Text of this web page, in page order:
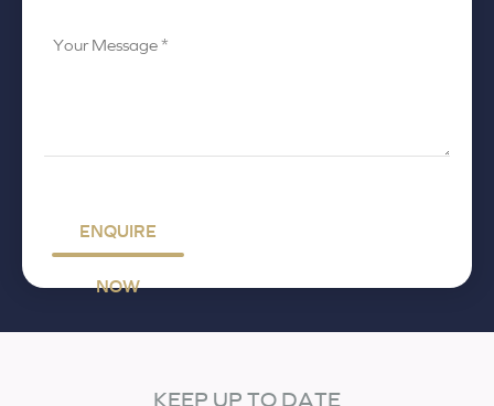
Your
ENQUIRE
NOW
KEEP UP TO DATE